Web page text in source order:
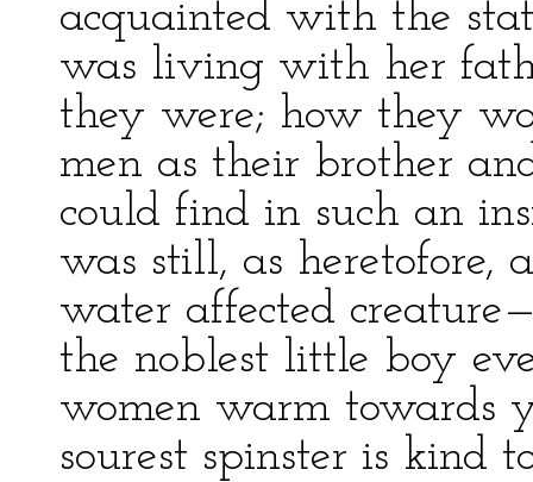
acquainted with the
was living with her
they were; how they
men as their brother
could find in such an
was still, as
water affected
the noblest little boy
women warm towards
sourest spinster is kind